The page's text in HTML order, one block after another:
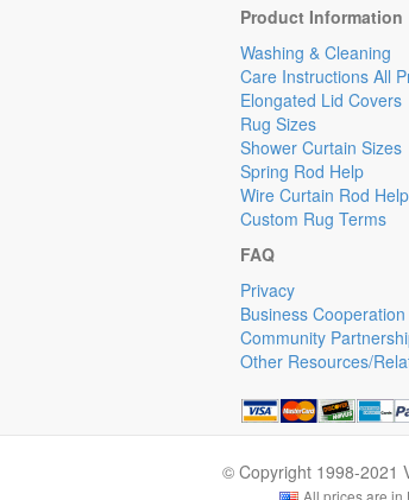
Product Information
Washing & Cleaning
Care Instructions All
Elongated Lid Covers
Rug Sizes
Shower Curtain Sizes
Spring Rod Help
Wire Curtain Rod Help
Custom Rug Terms
FAQ
Privacy
Business Cooperation
Community
Other Resources/
© Copyright 1998-2021